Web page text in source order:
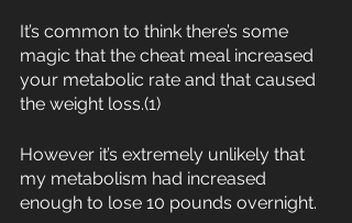
It’s common to think there’s some
magic that the cheat meal increased
your metabolic rate and that caused
the weight loss.(1)
However it’s extremely unlikely that
my metabolism had increased
enough to lose 10 pounds overnight.